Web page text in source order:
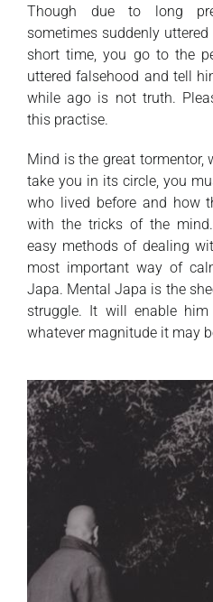
Though due to long
sometimes suddenly
short time, you go to the
uttered falsehood and tell
while ago is not truth.
this practise.
Mind is the great tormentor,
take you in its circle, you
who lived before and how
with the tricks of the
easy methods of dealing
most important way of
Japa. Mental Japa is the
struggle. It will enable
whatever magnitude it may